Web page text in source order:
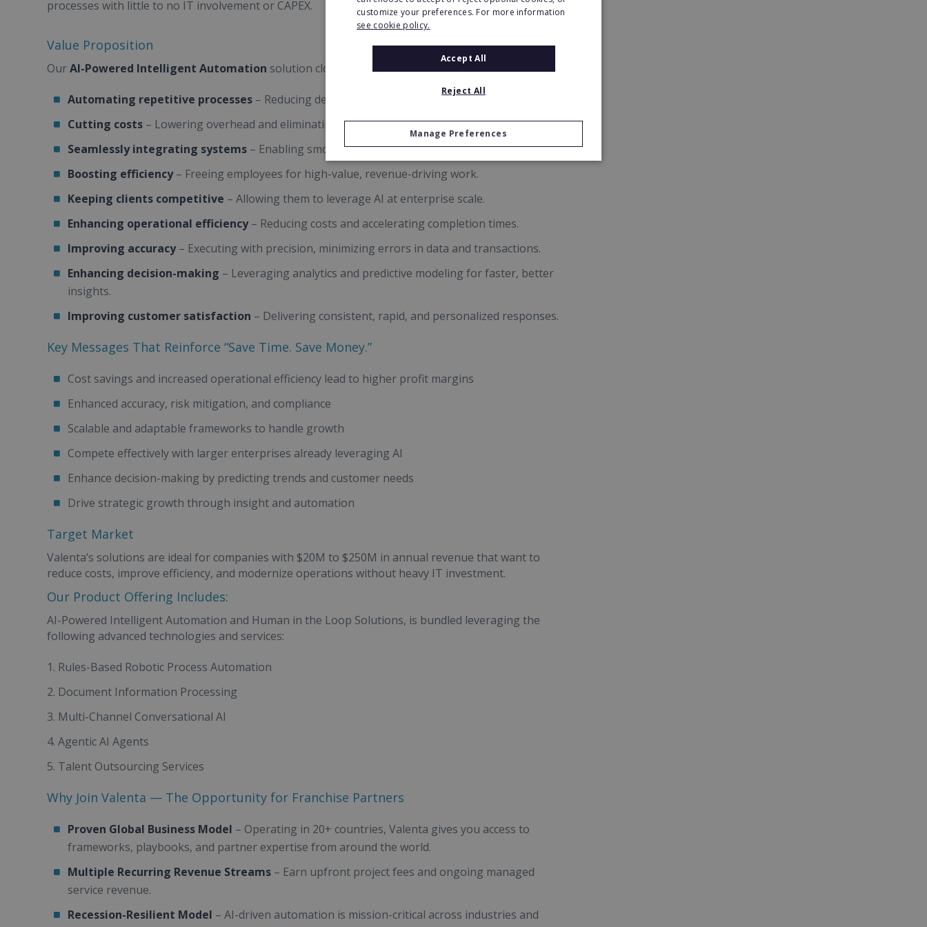
processes with little to no IT involvement or CAPEX.
Value Proposition
OurAI-Powered Intelligent Automation solution closes the gap and future-proofs businesses by:
Automating repetitive processes – Reducing dependency on scarce human resources.
Cutting costs – Lowering overhead and eliminating human error.
Seamlessly integrating systems – Enabling smooth communication across disparate tools.
Boosting efficiency– Freeing employees for high-value, revenue-driving work.
Keeping clients competitive – Allowing them to leverage AI at enterprise scale.
Enhancing operational efficiency– Reducing costs and accelerating completion times.
Improving accuracy– Executing with precision, minimizing errors in data and transactions.
Enhancing decision-making – Leveraging analytics and predictive modeling for faster, better
insights.
Improving customer satisfaction – Delivering consistent, rapid, and personalized responses.
Key Messages That Reinforce “Save Time. Save Money.”
Cost savings and increased operational efficiency lead to higher profit margins
Enhanced accuracy, risk mitigation, and compliance
Scalable and adaptable frameworks to handle growth
Compete effectively with larger enterprises already leveraging AI
Enhance decision-making by predicting trends and customer needs
Drive strategic growth through insight and automation
Target Market
Valenta’s solutions are ideal for companies with $20M to $250M in annual revenue that want to
reduce costs, improve efficiency, and modernize operations without heavy IT investment.
Our Product Offering Includes:
AI-Powered Intelligent Automation and Human in the Loop Solutions, is bundled leveraging the
following advanced technologies and services:
Rules-Based Robotic Process Automation
Document Information Processing
Multi-Channel Conversational AI
Agentic AI Agents
Talent Outsourcing Services
Why Join Valenta — The Opportunity for Franchise Partners
Proven Global Business Model – Operating in 20+ countries, Valenta gives you access to
frameworks, playbooks, and partner expertise from around the world.
Multiple Recurring Revenue Streams – Earn upfront project fees and ongoing managed
service revenue.
Recession-Resilient Model – AI-driven automation is mission-critical across industries and
customize your preferences. For more information
see cookie policy.
Accept All
Reject All
Manage Preferences